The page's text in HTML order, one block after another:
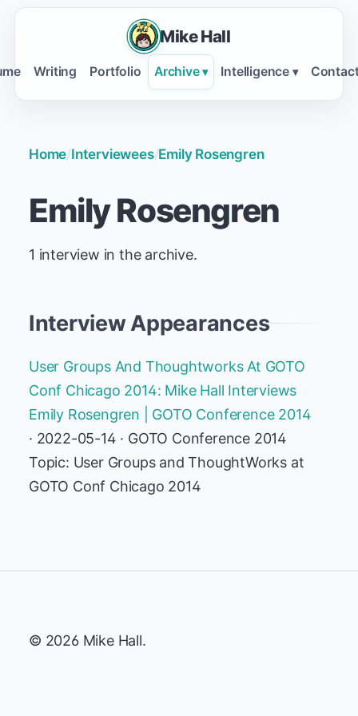
Mike Hall
Writing Portfolio Archive ▾ Intelligence ▾
Home/Interviewees/Emily Rosengren
Emily Rosengren
1 interview in the archive.
Interview Appearances
User Groups And Thoughtworks At GOTO
Conf Chicago 2014: Mike Hall Interviews
Emily Rosengren | GOTO Conference 2014
· 2022-05-14 · GOTO Conference 2014
Topic: User Groups and ThoughtWorks at
GOTO Conf Chicago 2014
© 2026 Mike Hall.